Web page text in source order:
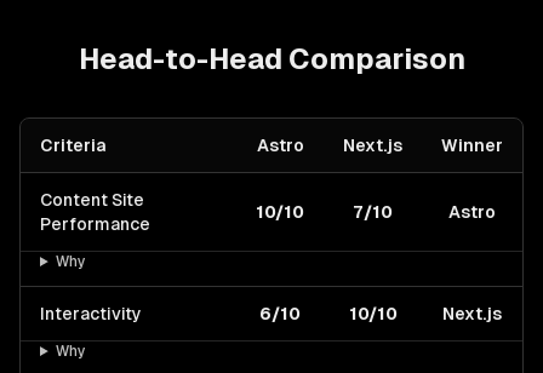
Head-to-Head Comparison
Criteria Astro Next.js Winner
Content Site
Performance
10/10 7/10 Astro
Why
Interactivity 6/10 10/10 Next.js
Why